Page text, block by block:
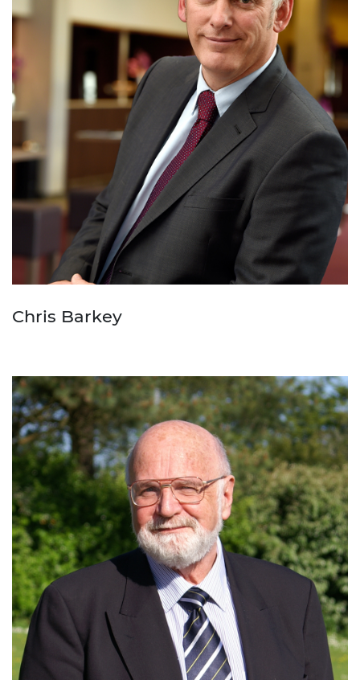
Chris Barkey